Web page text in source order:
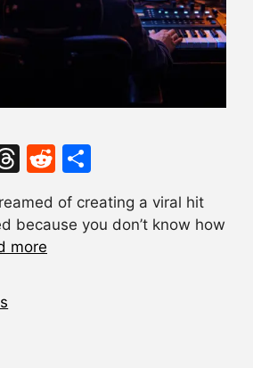
T
e
a
R
e
d ar
of creating a viral hit
because you don’t know how
more